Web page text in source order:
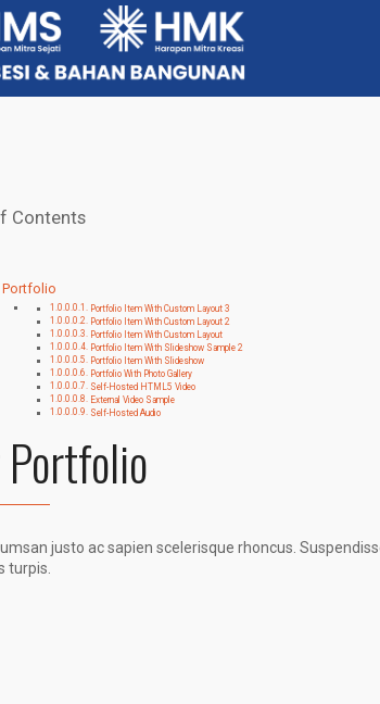
Contents
Portfolio
Portfolio Item With Custom Layout 3
Portfolio Item With Custom Layout 2
Portfolio Item With Custom Layout
Portfolio Item With Slideshow Sample 2
Portfolio Item With Slideshow
Portfolio With Photo Gallery
Self-Hosted HTML5 Video
External Video Sample
Self-Hosted Audio
justo ac sapien scelerisque rhoncus.
turpis.